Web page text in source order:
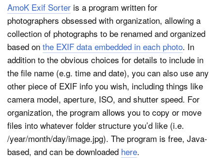
Learn
Media
Shop
About
Dark Mode
AmoK Exif Sorter is a program written for
photographers obsessed with organization, allowing a
collection of photographs to be renamed and organized
based on the EXIF data embedded in each photo. In
addition to the obvious choices for details to include in
the file name (e.g. time and date), you can also use any
other piece of EXIF info you wish, including things like
camera model, aperture, ISO, and shutter speed. For
organization, the program allows you to copy or move
files into whatever folder structure you’d like (i.e.
/year/month/day/image.jpg). The program is free, Java-
based, and can be downloaded here.